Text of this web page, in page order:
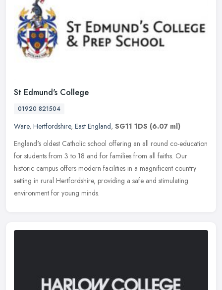
St Edmund's College
01920 821504
Ware, Hertfordshire, East England, SG11 1DS (6.07 ml)
England's oldest Catholic school offering an all round co-education
for students from 3 to 18 and for families from all faiths. Our
historic campus offers modern facilities in a magnificent country
setting in rural Hertfordshire, providing a safe and stimulating
environment for young minds.